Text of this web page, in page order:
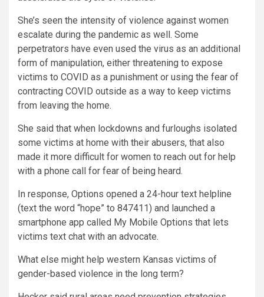
She’s seen the intensity of violence against women
escalate during the pandemic as well. Some
perpetrators have even used the virus as an additional
form of manipulation, either threatening to expose
victims to COVID as a punishment or using the fear of
contracting COVID outside as a way to keep victims
from leaving the home.
She said that when lockdowns and furloughs isolated
some victims at home with their abusers, that also
made it more difficult for women to reach out for help
with a phone call for fear of being heard.
In response, Options opened a 24-hour text helpline
(text the word “hope” to 847411) and launched a
smartphone app called My Mobile Options that lets
victims text chat with an advocate.
What else might help western Kansas victims of
gender-based violence in the long term?